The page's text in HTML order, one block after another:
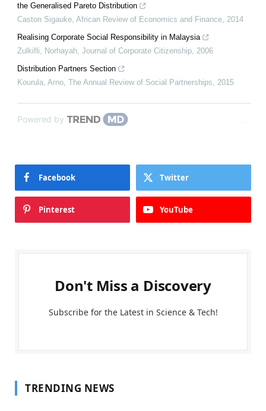
the Generalised Pareto Distribution
Caston Sigauke African Review of Economics and Finance 2014
Realising Corporate Social Responsibility in Malaysia
Zulkifli, Norhayah Journal of Corporate Citizenship 2006
Distribution Partners Section
Kourula, Arno The Annual Review of Social Partnerships 2015
Powered by
Facebook Twitter
Pinterest YouTube
Don't Miss a Discovery
Subscribe for the Latest in Science & Tech!
TRENDING NEWS